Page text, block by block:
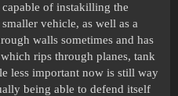
of instakilling the
vehicle, as well as a
walls sometimes and has
rips through planes, tank
less important now is still way
being able to defend itself